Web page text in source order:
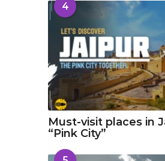
4
Must-visit places in
“Pink City”